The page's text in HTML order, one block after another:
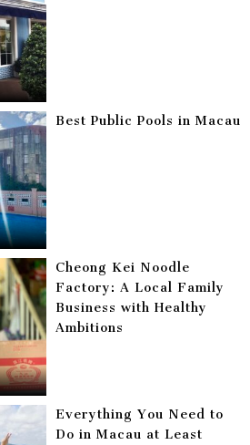
Best Public Pools in Macau
Cheong Kei Noodle
Factory: A Local Family
Business with Healthy
Ambitions
Everything You Need to
Do in Macau at Least